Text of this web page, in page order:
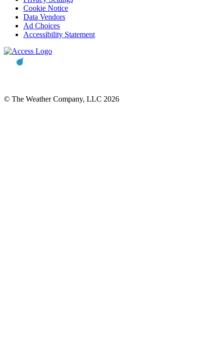
Cookie Notice
Data Vendors
Ad Choices
Accessibility Statement
© The Weather Company, LLC 2026